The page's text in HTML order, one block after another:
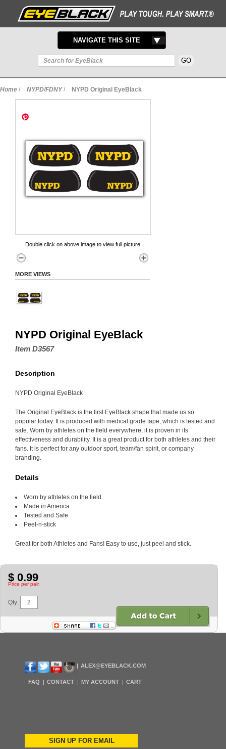
TOGGLE
NAVIGATION
NAVIGATE THIS SITE
Home / NYPD/FDNY / NYPD Original EyeBlack
Double click on above image to view full picture
MORE VIEWS
NYPD Original EyeBlack
Item D3567
Description
NYPD Original EyeBlack
The Original EyeBlack is the first EyeBlack shape that made us so
popular today. It is produced with medical grade tape, which is tested and
safe. Worn by athletes on the field everywhere, it is proven in its
effectiveness and durability. It is a great product for both athletes and their
fans. It is perfect for any outdoor sport, team/fan spirit, or company
branding.
Details
Worn by athletes on the field
Made in America
Tested and Safe
Peel-n-stick
Great for both Athletes and Fans! Easy to use, just peel and stick.
$ 0.99
Price per pair.
Qty:
ALEX@EYEBLACK.COM
FAQ CONTACT MY ACCOUNT CART
SIGN UP FOR EMAIL